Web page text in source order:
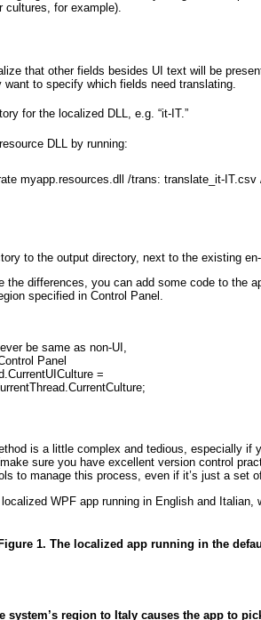
cultures, for example).
that other fields besides UI text will be
want to specify which fields need translating.
for the localized DLL, e.g. “it-IT.”
DLL by running:
myapp.resources.dll /trans: translate_it-
to the output directory, next to the existing
the differences, you can add some code to the
specified in Control Panel.
be same as non-UI,
Panel
=
is a little complex and tedious, especially if
sure you have excellent version control
to manage this process, even if it’s just a set
WPF app running in English and Italian,
Figure 1. The localized app running in the
system’s region to Italy causes the app to